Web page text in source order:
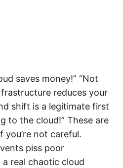
saves money!” “Not
reduces your
shift is a legitimate first
to the cloud!” These are
you’re not careful.
piss poor
real chaotic cloud